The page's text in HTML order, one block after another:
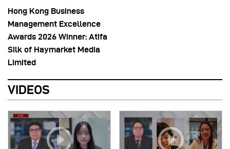
Hong Kong Business
Management Excellence
Awards 2026 Winner: Atifa
Silk of Haymarket Media
Limited
VIDEOS